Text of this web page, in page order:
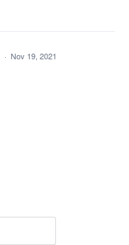
· Nov 19, 2021